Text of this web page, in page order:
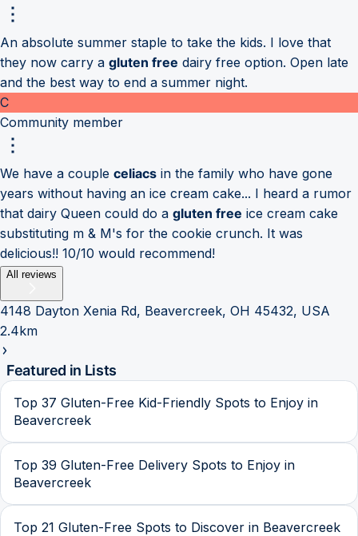
An absolute summer staple to take the kids. I love that
they now carry a gluten free dairy free option. Open late
and the best way to end a summer night.
C
Community member
We have a couple celiacs in the family who have gone
years without having an ice cream cake... I heard a rumor
that dairy Queen could do a gluten free ice cream cake
substituting m & M's for the cookie crunch. It was
delicious!! 10/10 would recommend!
All reviews
4148 Dayton Xenia Rd, Beavercreek, OH 45432, USA
2.4km
Featured in Lists
Top 37 Gluten-Free Kid-Friendly Spots to Enjoy in
Beavercreek
Top 39 Gluten-Free Delivery Spots to Enjoy in
Beavercreek
Top 21 Gluten-Free Spots to Discover in Beavercreek